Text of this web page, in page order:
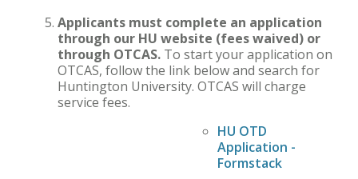
Applicants must complete an application
through our HU website (fees waived) or
through OTCAS. To start your application on
OTCAS, follow the link below and search for
Huntington University. OTCAS will charge
service fees.
HU OTD
Application -
Formstack